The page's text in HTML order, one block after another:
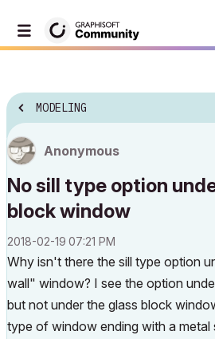
MODELING
Anonymous
No sill type option
block window
‎2018-02-19 07:21 PM
Why isn't there the sill type option
wall" window? I see the option
but not under the glass block
type of window ending with a metal